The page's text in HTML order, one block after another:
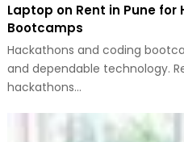
Laptop on Rent in Pune
Bootcamps
Hackathons and coding
and dependable technology.
hackathons…